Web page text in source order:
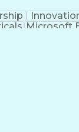
Microsoft